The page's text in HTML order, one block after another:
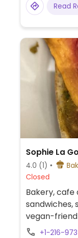
Read
Sophie La
4.0 (1)
Closed
Bakery,
sandwiches,
vegan-
such as
+1-216-